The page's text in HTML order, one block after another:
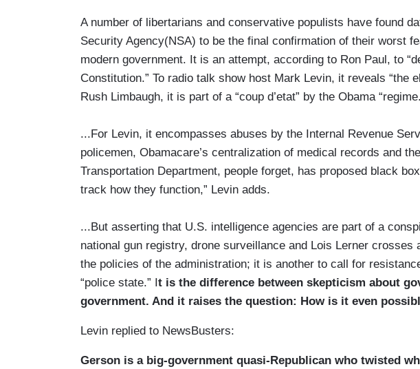
A number of libertarians and conservative populists have found
Security Agency(NSA) to be the final confirmation of their worst
modern government. It is an attempt, according to Ron Paul, to
Constitution.” To radio talk show host Mark Levin, it reveals “the
Rush Limbaugh, it is part of a “coup d’etat” by the Obama
...For Levin, it encompasses abuses by the Internal Revenue
policemen, Obamacare’s centralization of medical records and
Transportation Department, people forget, has proposed black
track how they function,” Levin adds.
...But asserting that U.S. intelligence agencies are part of a
national gun registry, drone surveillance and Lois Lerner crosses
the policies of the administration; it is another to call for
“police state.” It is the difference between skepticism about
government. And it raises the question: How is it even
Levin replied to NewsBusters:
Gerson is a big-government quasi-Republican who twisted